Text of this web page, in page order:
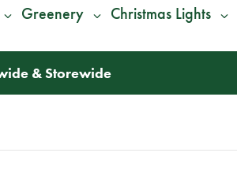
Greenery Christmas Lights
ShippingBack as Credit